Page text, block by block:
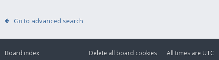
Go to advanced search
Board index All times are UTC
Delete all board cookies